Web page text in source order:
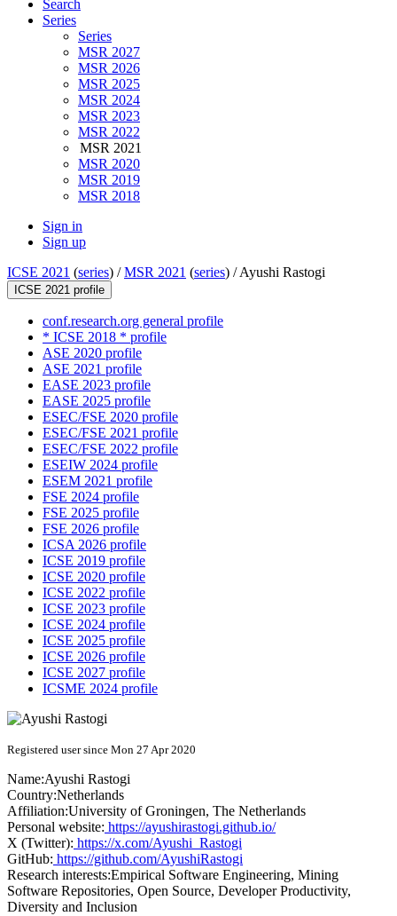
Search
Series
Series
MSR 2027
MSR 2026
MSR 2025
MSR 2024
MSR 2023
MSR 2022
MSR 2021
MSR 2020
MSR 2019
MSR 2018
Sign in
Sign up
ICSE 2021 (series) /MSR 2021 (series) /Ayushi Rastogi
ICSE 2021 profile
conf.research.org general profile
* ICSE 2018 * profile
ASE 2020 profile
ASE 2021 profile
EASE 2023 profile
EASE 2025 profile
ESEC/FSE 2020 profile
ESEC/FSE 2021 profile
ESEC/FSE 2022 profile
ESEIW 2024 profile
ESEM 2021 profile
FSE 2024 profile
FSE 2025 profile
FSE 2026 profile
ICSA 2026 profile
ICSE 2019 profile
ICSE 2020 profile
ICSE 2022 profile
ICSE 2023 profile
ICSE 2024 profile
ICSE 2025 profile
ICSE 2026 profile
ICSE 2027 profile
ICSME 2024 profile
Registered user since Mon 27 Apr 2020
Name:Ayushi Rastogi
Country:Netherlands
Affiliation:University of Groningen, The Netherlands
Personal website: https://ayushirastogi.github.io/
X (Twitter): https://x.com/Ayushi_Rastogi
GitHub: https://github.com/AyushiRastogi
Research interests:Empirical Software Engineering, Mining
Software Repositories, Open Source, Developer Productivity,
Diversity and Inclusion